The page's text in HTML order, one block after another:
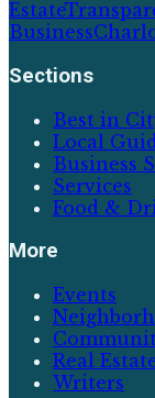
Estate
Business
Sections
Best in
Local
Business
Services
Food &
More
Events
Real
Writers